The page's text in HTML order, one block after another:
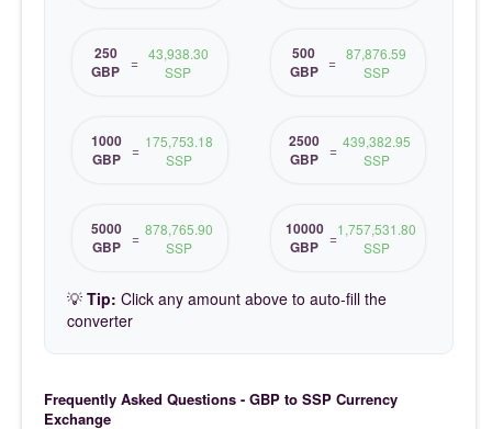
250
GBP = 43,938.30
SSP
500
GBP = 87,876.59
SSP
1000
GBP = 175,753.18
SSP
2500
GBP
= 439,382.95
SSP
5000
GBP = 878,765.90
SSP
10000
GBP =1,757,531.80
SSP
💡 Tip: Click any amount above to auto-fill the
converter
Frequently Asked Questions - GBP to SSP Currency
Exchange